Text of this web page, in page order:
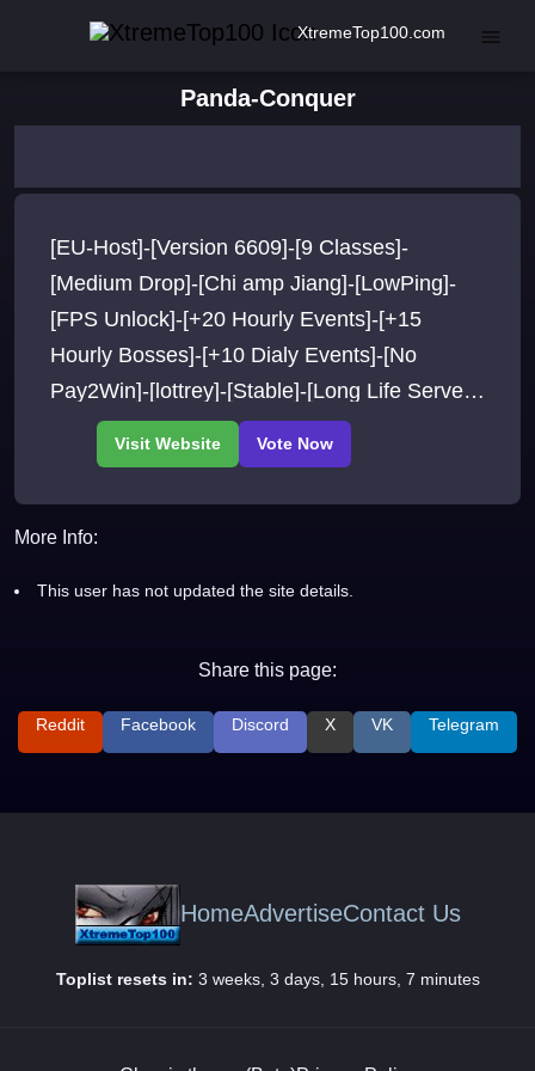
XtremeTop100.com
Panda-Conquer
[EU-Host]-[Version 6609]-[9 Classes]-
[Medium Drop]-[Chi amp Jiang]-[LowPing]-
[FPS Unlock]-[+20 Hourly Events]-[+15
Hourly Bosses]-[+10 Dialy Events]-[No
Pay2Win]-[lottrey]-[Stable]-[Long Life Server]-
[Epic Classes]And More..Join Now
More Info:
This user has not updated the site details.
Share this page:
Reddit Facebook Discord X VK Telegram
HomeAdvertiseContact Us
Toplist resets in: 3 weeks, 3 days, 15 hours, 7 minutes